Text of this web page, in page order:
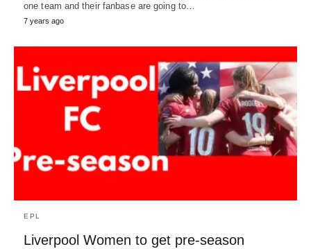
one team and their fanbase are going to…
7 years ago
EPL
Liverpool Women to get pre-season